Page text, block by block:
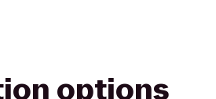
options